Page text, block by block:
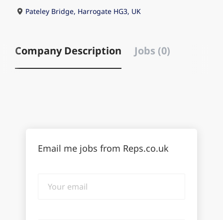
Pateley Bridge, Harrogate HG3, UK
Company Description Jobs (0)
Email me jobs from Reps.co.uk
email